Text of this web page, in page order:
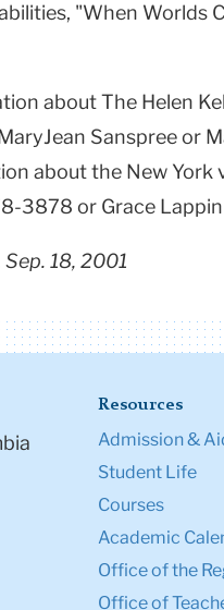
"When Worlds
about The Helen
Sanspree or
about the New York
3878 or Grace
18, 2001
Resources
Admission &
Student Life
Courses
Academic
Office of the
Office of